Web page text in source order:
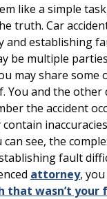
like a simple
truth. Car
and establishing
be multiple
may share some
You and the other
the accident
can see, the
fault
attorney,
that wasn’t your